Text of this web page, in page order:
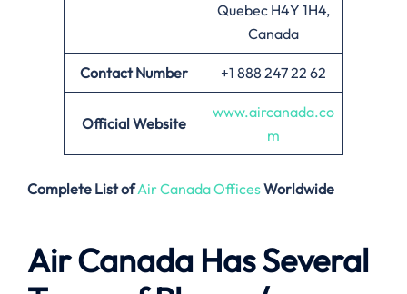
Quebec H4Y 1H4,
Canada
Contact Number +1 888 247 22 62
Official Website
www.aircanada.co
m
Complete List ofAir Canada OfficesWorldwide
Air Canada Has Several